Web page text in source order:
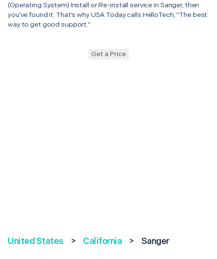
(Operating System) Install or Re-install service in Sanger, then
you’ve found it. That’s why USA Today calls HelloTech, “The best
way to get good support.”
Get a Price
United States > California > Sanger